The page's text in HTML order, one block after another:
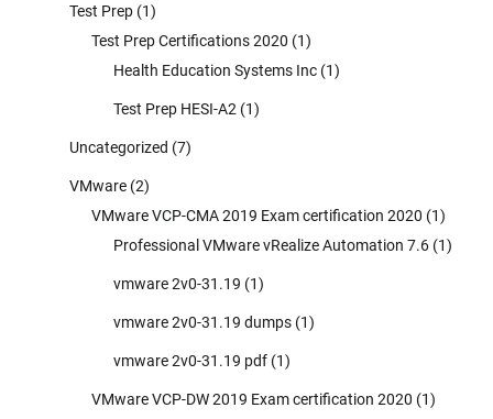
Test Prep (1)
Test Prep Certifications 2020 (1)
Health Education Systems Inc (1)
Test Prep HESI-A2 (1)
Uncategorized (7)
VMware (2)
VMware VCP-CMA 2019 Exam certification 2020 (1)
Professional VMware vRealize Automation 7.6 (1)
vmware 2v0-31.19 (1)
vmware 2v0-31.19 dumps (1)
vmware 2v0-31.19 pdf (1)
VMware VCP-DW 2019 Exam certification 2020 (1)